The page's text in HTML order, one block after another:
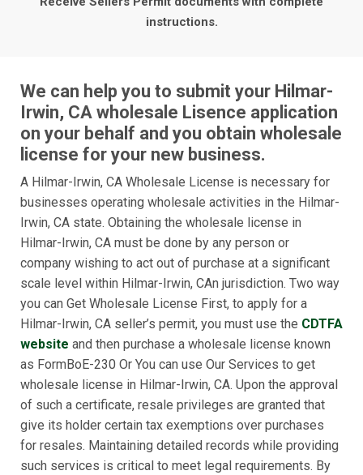
instructions.
We can help you to submit your Hilmar-
Irwin, CA wholesale Lisence application
on your behalf and you obtain wholesale
license for your new business.
A Hilmar-Irwin, CA Wholesale License is necessary for
businesses operating wholesale activities in the Hilmar-
Irwin, CA state. Obtaining the wholesale license in
Hilmar-Irwin, CA must be done by any person or
company wishing to act out of purchase at a significant
scale level within Hilmar-Irwin, CAn jurisdiction. Two way
you can Get Wholesale License First, to apply for a
Hilmar-Irwin, CA seller’s permit, you must use the CDTFA
website and then purchase a wholesale license known
as FormBoE-230 Or You can use Our Services to get
wholesale license in Hilmar-Irwin, CA. Upon the approval
of such a certificate, resale privileges are granted that
give its holder certain tax exemptions over purchases
for resales. Maintaining detailed records while providing
such services is critical to meet legal requirements. By